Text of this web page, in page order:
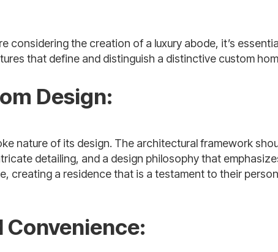
considering the creation of a luxury abode, it’s
that define and distinguish a distinctive custom
Design:
nature of its design. The architectural framework
detailing, and a design philosophy that
creating a residence that is a testament to their